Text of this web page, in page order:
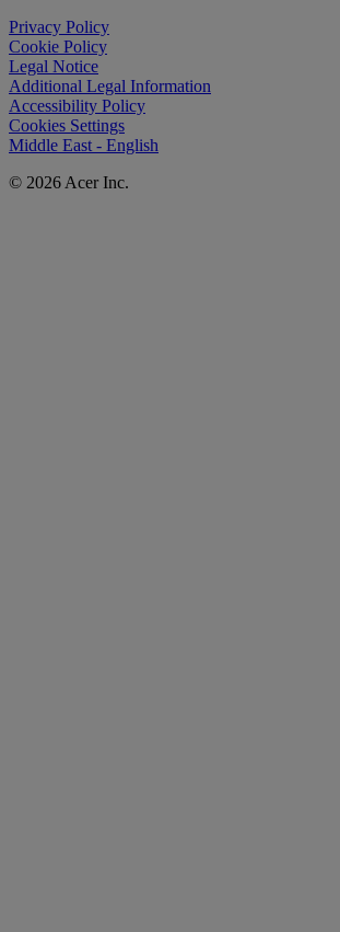
Privacy Policy
Cookie Policy
Legal Notice
Additional Legal Information
Accessibility Policy
Cookies Settings
Middle East - English
© 2026 Acer Inc.